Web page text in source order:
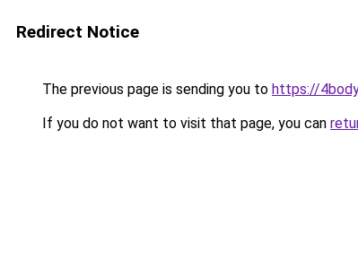
Redirect Notice
The previous page is sending you to https://
If you do not want to visit that page, you can